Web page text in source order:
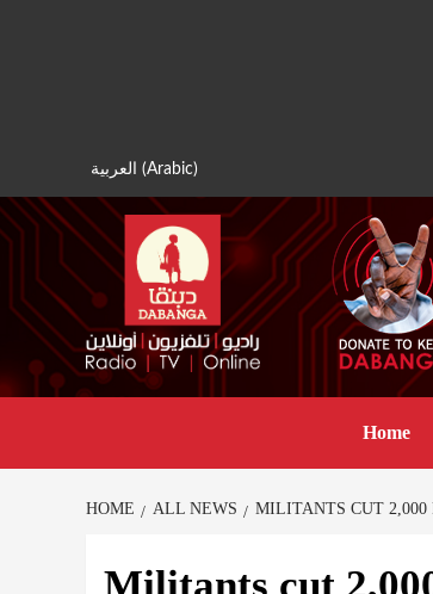
العربية (Arabic)
Home
HOME ALL NEWS MILITANTS CUT 2,000